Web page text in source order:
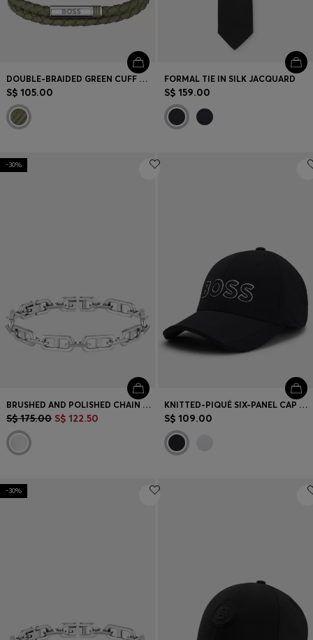
DOUBLE-BRAIDED GREEN CUFF WITH LOGO CLOSURE
S$ 105.00
FORMAL TIE IN SILK JACQUARD
S$ 159.00
-30%
BRUSHED AND POLISHED CHAIN CUFF
S$ 175.00 S$ 122.50
KNITTED-PIQUÉ SIX-PANEL CAP WITH EMBROIDERED LOGO
S$ 109.00
-30%